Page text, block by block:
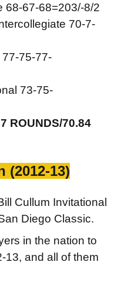
68-67-68=203/-8/2
70-7-
75-77-
73-75-
ROUNDS/70.84
(2012-13)
Cullum Invitational
Diego Classic.
in the nation to
13, and all of them